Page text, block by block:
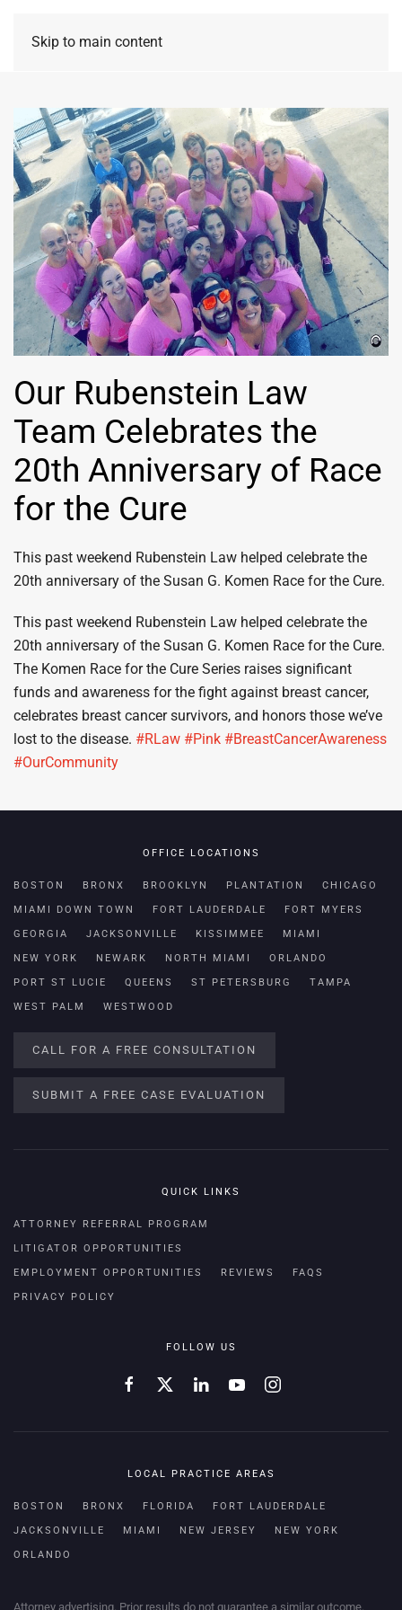
Skip to main content
Our Rubenstein Law
Team Celebrates the
20th Anniversary of Race
for the Cure
This past weekend Rubenstein Law helped celebrate the
20th anniversary of the Susan G. Komen Race for the Cure.
This past weekend Rubenstein Law helped celebrate the
20th anniversary of the Susan G. Komen Race for the Cure.
The Komen Race for the Cure Series raises significant
funds and awareness for the fight against breast cancer,
celebrates breast cancer survivors, and honors those we’ve
lost to the disease. ‪#‎RLaw‬ ‪#‎Pink‬ ‪#‎BreastCancerAwareness‬
‪#‎OurCommunity‬
OFFICE LOCATIONS
BOSTON BRONX BROOKLYN PLANTATION CHICAGO
MIAMI DOWN TOWN FORT LAUDERDALE FORT MYERS
GEORGIA JACKSONVILLE KISSIMMEE MIAMI
NEW YORK NEWARK NORTH MIAMI ORLANDO
PORT ST LUCIE QUEENS ST PETERSBURG TAMPA
WEST PALM WESTWOOD
CALL FOR A FREE CONSULTATION
SUBMIT A FREE CASE EVALUATION
QUICK LINKS
ATTORNEY REFERRAL PROGRAM
LITIGATOR OPPORTUNITIES
EMPLOYMENT OPPORTUNITIES REVIEWS FAQS
PRIVACY POLICY
FOLLOW US
LOCAL PRACTICE AREAS
BOSTON BRONX FLORIDA FORT LAUDERDALE
JACKSONVILLE MIAMI NEW JERSEY NEW YORK
ORLANDO
Attorney advertising. Prior results do not guarantee a similar outcome.